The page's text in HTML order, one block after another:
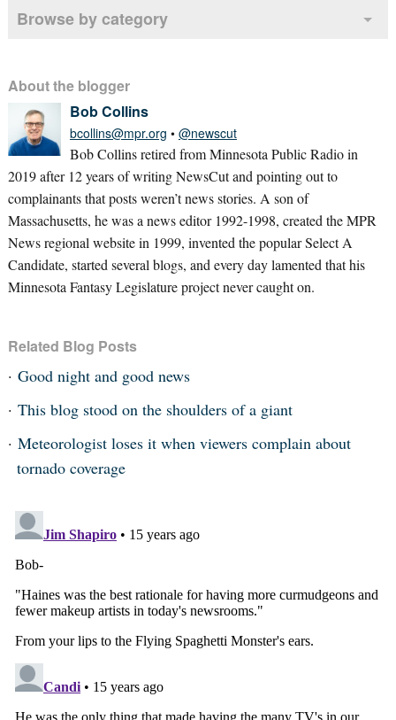
Browse by category
About the blogger
Bob Collins
bcollins@mpr.org • @newscut
Bob Collins retired from Minnesota Public Radio in
2019 after 12 years of writing NewsCut and pointing out to
complainants that posts weren’t news stories. A son of
Massachusetts, he was a news editor 1992-1998, created the MPR
News regional website in 1999, invented the popular Select A
Candidate, started several blogs, and every day lamented that his
Minnesota Fantasy Legislature project never caught on.
Related Blog Posts
Good night and good news
This blog stood on the shoulders of a giant
Meteorologist loses it when viewers complain about
tornado coverage